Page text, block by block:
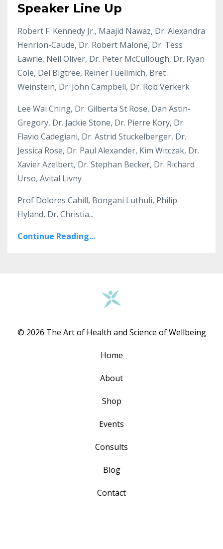
Speaker Line Up
Robert F. Kennedy Jr., Maajid Nawaz, Dr. Alexandra
Henrion-Caude, Dr. Robert Malone, Dr. Tess
Lawrie, Neil Oliver, Dr. Peter McCullough, Dr. Ryan
Cole, Del Bigtree, Reiner Fuellmich, Bret
Weinstein, Dr. John Campbell, Dr. Rob Verkerk
Lee Wai Ching, Dr. Gilberta St Rose, Dan Astin-
Gregory, Dr. Jackie Stone, Dr. Pierre Kory, Dr.
Flavio Cadegiani, Dr. Astrid Stuckelberger, Dr.
Jessica Rose, Dr. Paul Alexander, Kim Witczak, Dr.
Xavier Azelbert, Dr. Stephan Becker, Dr. Richard
Urso, Avital Livny
Prof Dolores Cahill, Bongani Luthuli, Philip
Hyland, Dr. Christia...
Continue Reading...
© 2026 The Art of Health and Science of Wellbeing
Home
About
Shop
Events
Consults
Blog
Contact